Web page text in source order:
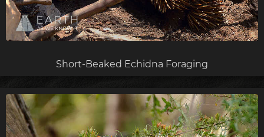
Short-Beaked Echidna Foraging